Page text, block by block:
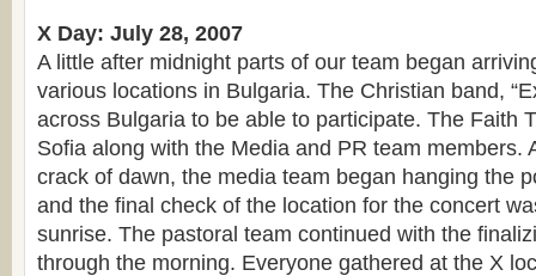
X Day: July 28, 2007
A little after midnight parts of our team began
various locations in Bulgaria. The Christian band,
across Bulgaria to be able to participate. The Faith
Sofia along with the Media and PR team members.
crack of dawn, the media team began hanging the
and the final check of the location for the concert
sunrise. The pastoral team continued with the
through the morning. Everyone gathered at the X